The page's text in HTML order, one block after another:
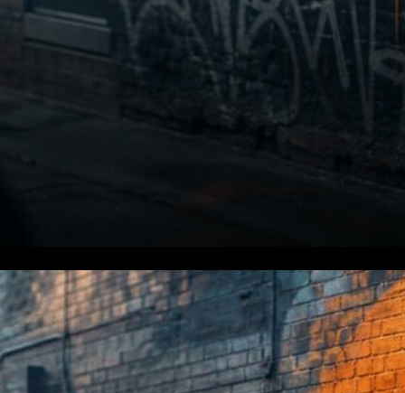
St. Cloud Financial Already in